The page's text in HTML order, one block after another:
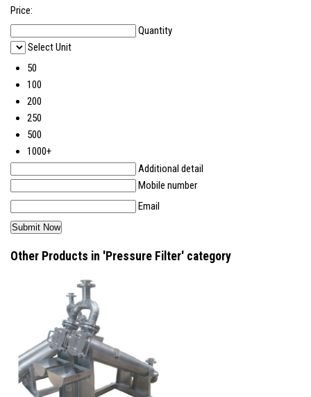
Price:
Quantity
Select Unit
50
100
200
250
500
1000+
Additional detail
Mobile number
Email
Other Products in 'Pressure Filter' category